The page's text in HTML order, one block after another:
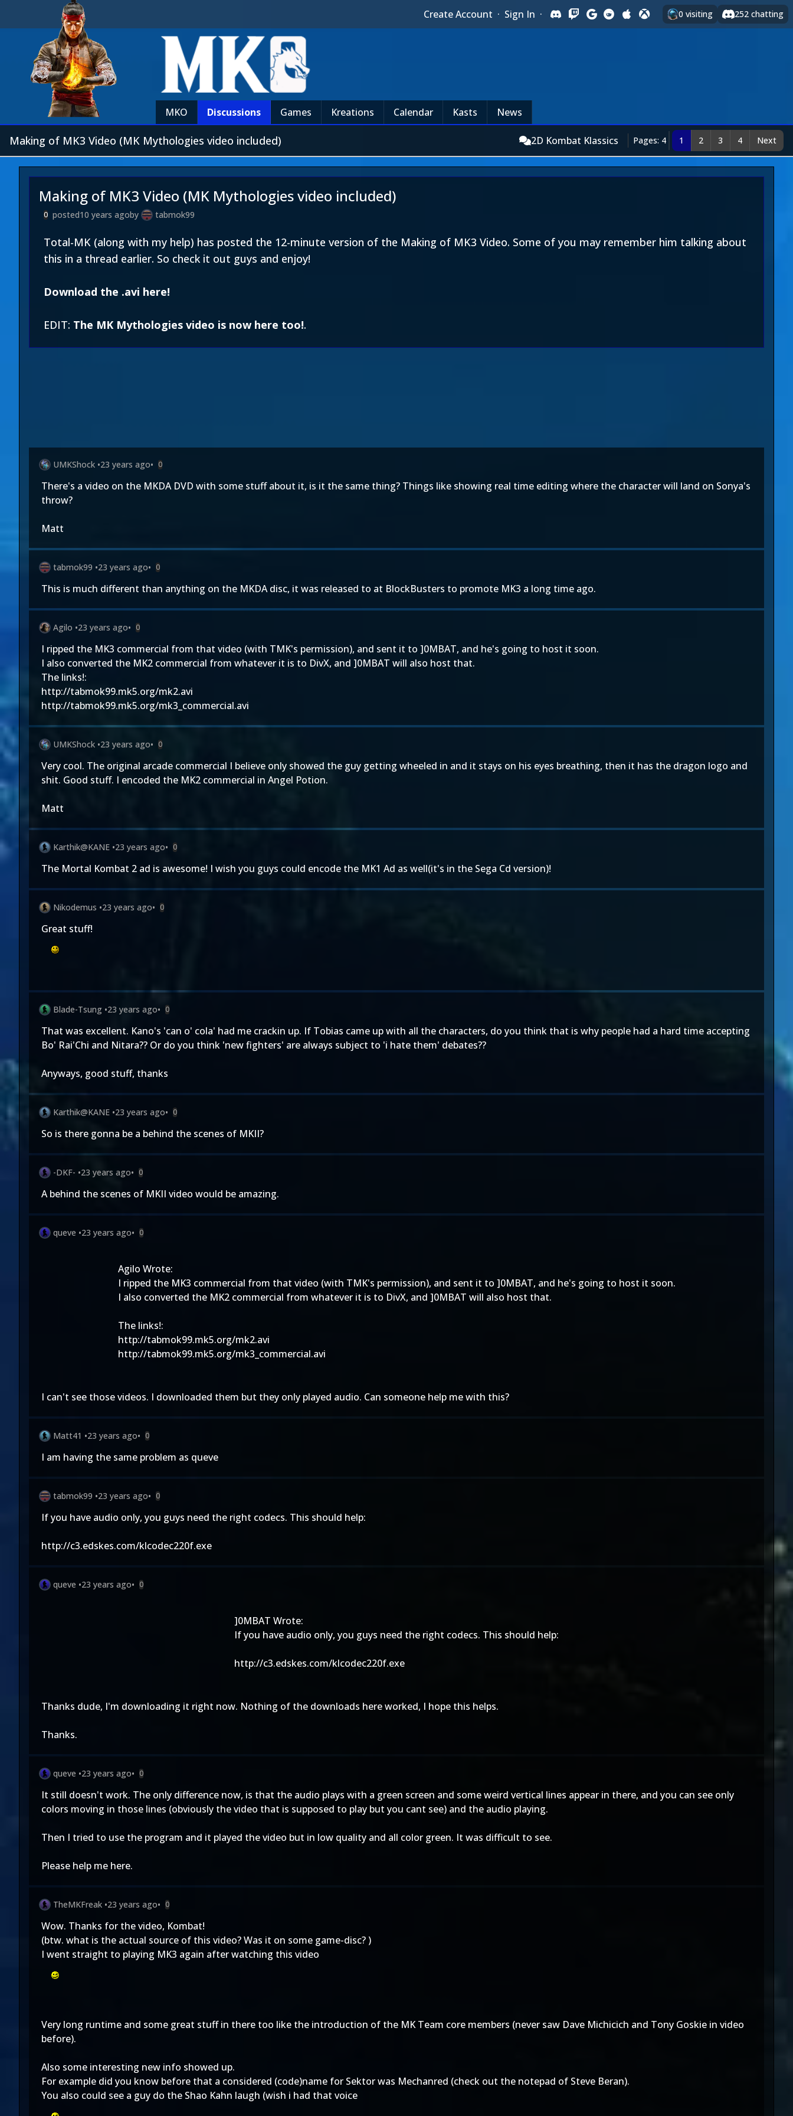
Create Account · Sign In · 0 visiting 252 chatting
MKO Discussions Games Kreations Calendar Kasts News
Making of MK3 Video (MK Mythologies video included) 2D Kombat Klassics Pages: 4 1 2 3 4 Next
Making of MK3 Video (MK Mythologies video included)
0 posted10 years agoby tabmok99
Total-MK (along with my help) has posted the 12-minute version of the Making of MK3 Video. Some of you may remember him talking about
this in a thread earlier. So check it out guys and enjoy!
Download the .avi here!
EDIT: The MK Mythologies video is now here too!.
UMKShock •23 years ago• 0
There's a video on the MKDA DVD with some stuff about it, is it the same thing? Things like showing real time editing where the character will land on Sonya's
throw?
Matt
tabmok99 •23 years ago• 0
This is much different than anything on the MKDA disc, it was released to at BlockBusters to promote MK3 a long time ago.
Agilo •23 years ago• 0
I ripped the MK3 commercial from that video (with TMK's permission), and sent it to ]0MBAT, and he's going to host it soon.
I also converted the MK2 commercial from whatever it is to DivX, and ]0MBAT will also host that.
The links!:
http://tabmok99.mk5.org/mk2.avi
http://tabmok99.mk5.org/mk3_commercial.avi
UMKShock •23 years ago• 0
Very cool. The original arcade commercial I believe only showed the guy getting wheeled in and it stays on his eyes breathing, then it has the dragon logo and
shit. Good stuff. I encoded the MK2 commercial in Angel Potion.
Matt
Karthik@KANE •23 years ago• 0
The Mortal Kombat 2 ad is awesome! I wish you guys could encode the MK1 Ad as well(it's in the Sega Cd version)!
Nikodemus •23 years ago• 0
Great stuff!
Blade-Tsung •23 years ago• 0
That was excellent. Kano's 'can o' cola' had me crackin up. If Tobias came up with all the characters, do you think that is why people had a hard time accepting
Bo' Rai'Chi and Nitara?? Or do you think 'new fighters' are always subject to 'i hate them' debates??
Anyways, good stuff, thanks
Karthik@KANE •23 years ago• 0
So is there gonna be a behind the scenes of MKII?
-DKF- •23 years ago• 0
A behind the scenes of MKII video would be amazing.
queve •23 years ago• 0
Agilo Wrote:
I ripped the MK3 commercial from that video (with TMK's permission), and sent it to ]0MBAT, and he's going to host it soon.
I also converted the MK2 commercial from whatever it is to DivX, and ]0MBAT will also host that.
The links!:
http://tabmok99.mk5.org/mk2.avi
http://tabmok99.mk5.org/mk3_commercial.avi
I can't see those videos. I downloaded them but they only played audio. Can someone help me with this?
Matt41 •23 years ago• 0
I am having the same problem as queve
tabmok99 •23 years ago• 0
If you have audio only, you guys need the right codecs. This should help:
http://c3.edskes.com/klcodec220f.exe
queve •23 years ago• 0
]0MBAT Wrote:
If you have audio only, you guys need the right codecs. This should help:
http://c3.edskes.com/klcodec220f.exe
Thanks dude, I'm downloading it right now. Nothing of the downloads here worked, I hope this helps.
Thanks.
queve •23 years ago• 0
It still doesn't work. The only difference now, is that the audio plays with a green screen and some weird vertical lines appear in there, and you can see only
colors moving in those lines (obviously the video that is supposed to play but you cant see) and the audio playing.
Then I tried to use the program and it played the video but in low quality and all color green. It was difficult to see.
Please help me here.
TheMKFreak •23 years ago• 0
Wow. Thanks for the video, Kombat!
(btw. what is the actual source of this video? Was it on some game-disc? )
I went straight to playing MK3 again after watching this video
Very long runtime and some great stuff in there too like the introduction of the MK Team core members (never saw Dave Michicich and Tony Goskie in video
before).
Also some interesting new info showed up.
For example did you know before that a considered (code)name for Sektor was Mechanred (check out the notepad of Steve Beran).
You also could see a guy do the Shao Kahn laugh (wish i had that voice